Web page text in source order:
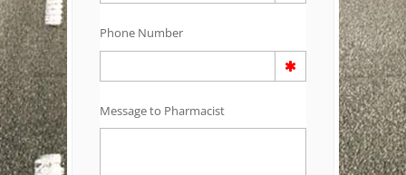
Phone Number
Message to Pharmacist